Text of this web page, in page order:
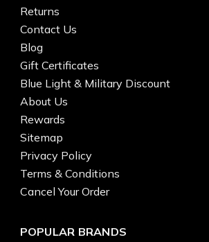
Returns
Contact Us
Blog
Gift Certificates
Blue Light & Military Discount
About Us
Rewards
Sitemap
Privacy Policy
Terms & Conditions
Cancel Your Order
POPULAR BRANDS